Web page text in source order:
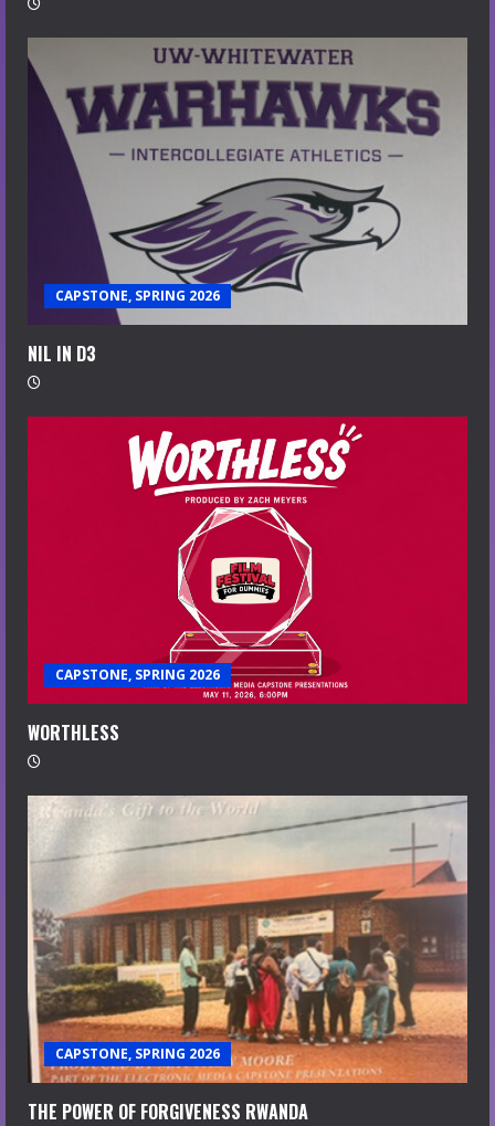
CAPSTONE, SPRING 2026
NIL IN D3
CAPSTONE, SPRING 2026
WORTHLESS
CAPSTONE, SPRING 2026
THE POWER OF FORGIVENESS RWANDA